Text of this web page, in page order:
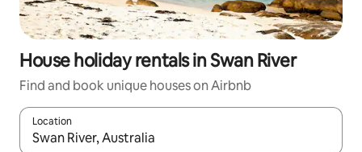
House holiday rentals in Swan River
Find and book unique houses on Airbnb
Location
When results are available, navigate with the up and down